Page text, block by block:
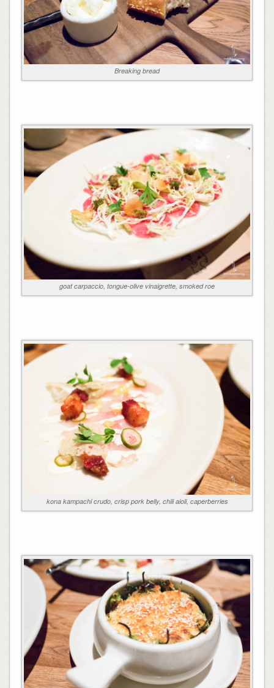
Breaking bread
goat carpaccio, tongue-olive vinaigrette, smoked roe
kona kampachi crudo, crisp pork belly, chili aioli, caperberries